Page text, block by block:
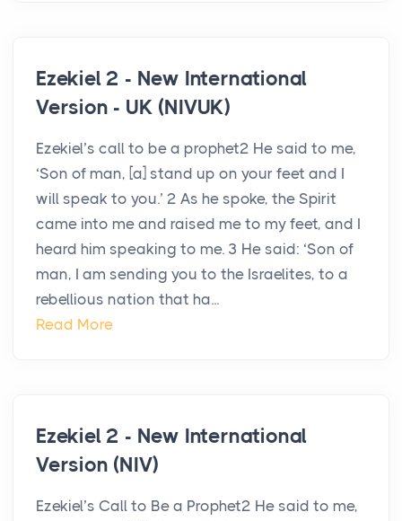
Ezekiel 2 - New International
Version - UK (NIVUK)
Ezekiel’s call to be a prophet2 He said to me,
‘Son of man, [a] stand up on your feet and I
will speak to you.’ 2 As he spoke, the Spirit
came into me and raised me to my feet, and I
heard him speaking to me. 3 He said: ‘Son of
man, I am sending you to the Israelites, to a
rebellious nation that ha...
Read More
Ezekiel 2 - New International
Version (NIV)
Ezekiel’s Call to Be a Prophet2 He said to me,